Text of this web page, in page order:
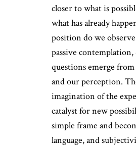
closer to what is
what has already
position do we
passive
questions emerge
and our perception.
imagination of the
catalyst for new
simple frame and
language, and